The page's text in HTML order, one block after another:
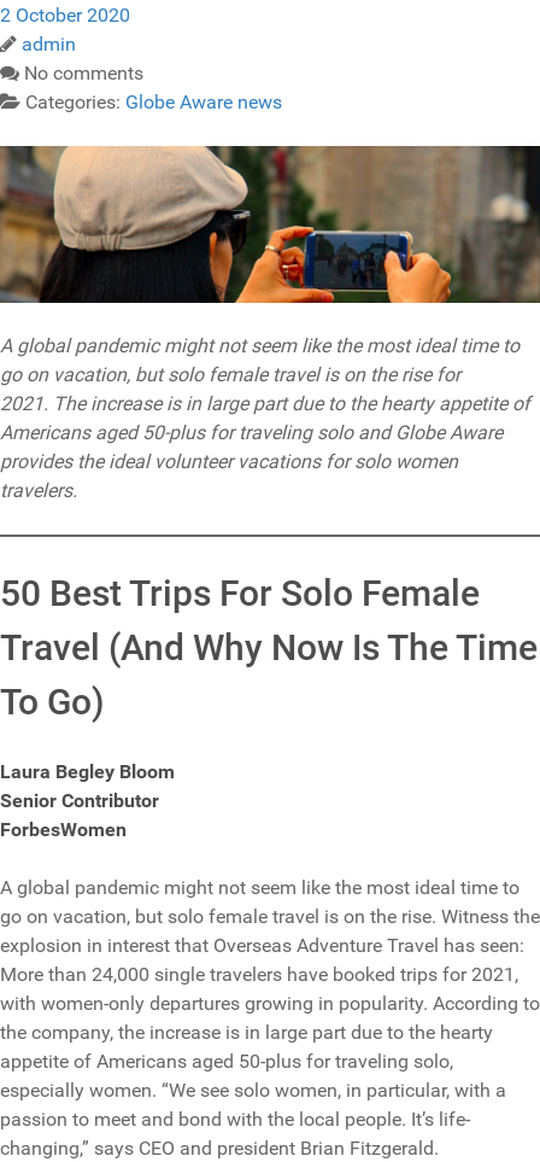
2 October 2020
admin
No comments
Categories: Globe Aware news
A global pandemic might not seem like the most ideal time to
go on vacation, but solo female travel is on the rise for
2021. The increase is in large part due to the hearty appetite of
Americans aged 50-plus for traveling solo and Globe Aware
provides the ideal volunteer vacations for solo women
travelers.
50 Best Trips For Solo Female
Travel (And Why Now Is The Time
To Go)
Laura Begley Bloom
Senior Contributor
ForbesWomen
A global pandemic might not seem like the most ideal time to
go on vacation, but solo female travel is on the rise. Witness the
explosion in interest that Overseas Adventure Travel has seen:
More than 24,000 single travelers have booked trips for 2021,
with women-only departures growing in popularity. According to
the company, the increase is in large part due to the hearty
appetite of Americans aged 50-plus for traveling solo,
especially women. “We see solo women, in particular, with a
passion to meet and bond with the local people. It’s life-
changing,” says CEO and president Brian Fitzgerald.